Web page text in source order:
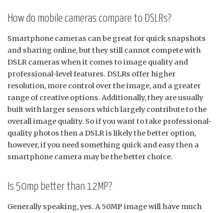
How do mobile cameras compare to DSLRs?
Smartphone cameras can be great for quick snapshots
and sharing online, but they still cannot compete with
DSLR cameras when it comes to image quality and
professional-level features. DSLRs offer higher
resolution, more control over the image, and a greater
range of creative options. Additionally, they are usually
built with larger sensors which largely contribute to the
overall image quality. So if you want to take professional-
quality photos then a DSLR is likely the better option,
however, if you need something quick and easy then a
smartphone camera may be the better choice.
Is 50mp better than 12MP?
Generally speaking, yes. A 50MP image will have much